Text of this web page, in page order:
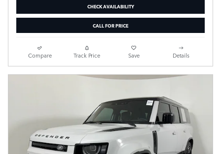
CHECK AVAILABILITY
CALL FOR PRICE
Compare Track Price Save Details